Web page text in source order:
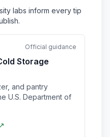
labs inform every tip
Official guidance
Storage
and pantry
U.S. Department of
↗